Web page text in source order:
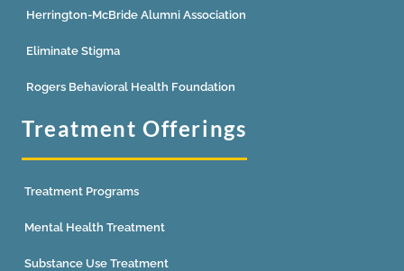
Herrington-McBride Alumni Association
Eliminate Stigma
Rogers Behavioral Health Foundation
Treatment Offerings
Treatment Programs
Mental Health Treatment
Substance Use Treatment